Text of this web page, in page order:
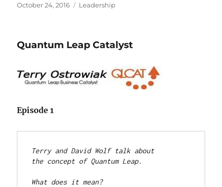
Posted
October 24, 2016 Categories
Leadership
Quantum Leap Catalyst
Episode 1
Terry and David Wolf talk about
the concept of Quantum Leap.
What does it mean?